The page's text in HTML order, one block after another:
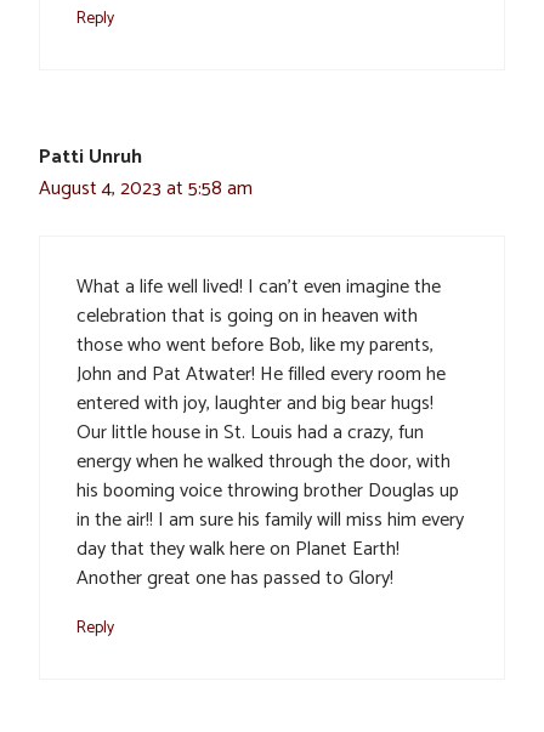
Reply
Patti Unruh
August 4, 2023 at 5:58 am
What a life well lived! I can’t even imagine the
celebration that is going on in heaven with
those who went before Bob, like my parents,
John and Pat Atwater! He filled every room he
entered with joy, laughter and big bear hugs!
Our little house in St. Louis had a crazy, fun
energy when he walked through the door, with
his booming voice throwing brother Douglas up
in the air!! I am sure his family will miss him every
day that they walk here on Planet Earth!
Another great one has passed to Glory!
Reply